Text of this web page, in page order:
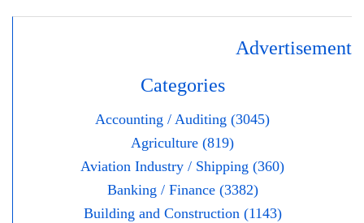
Advertisement
Categories
Accounting / Auditing (3045)
Agriculture (819)
Aviation Industry / Shipping (360)
Banking / Finance (3382)
Building and Construction (1143)